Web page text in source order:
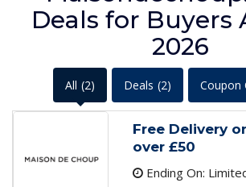
Deals for Buyers
2026
All (2) Deals (2) Coupon
Free Delivery
over £50
Ending On: